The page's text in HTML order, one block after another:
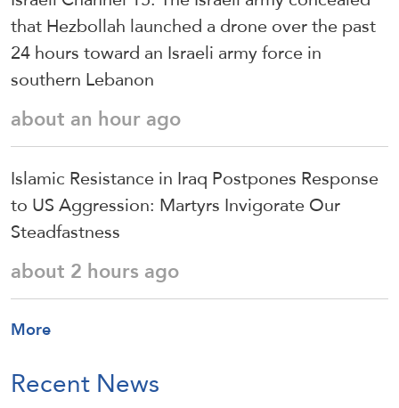
that Hezbollah launched a drone over the past
24 hours toward an Israeli army force in
southern Lebanon
about an hour ago
Islamic Resistance in Iraq Postpones Response
to US Aggression: Martyrs Invigorate Our
Steadfastness
about 2 hours ago
More
Recent News